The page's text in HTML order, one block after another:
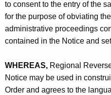
to consent to the entry of the
for the purpose of obviating
administrative proceedings
contained in the Notice and
WHEREAS, Regional
Notice may be used in
Order and agrees to the